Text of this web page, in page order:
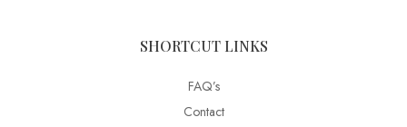
SHORTCUT LINKS
FAQ’s
Contact